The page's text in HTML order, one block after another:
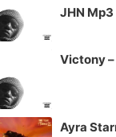
JHN
Victony
Ayra